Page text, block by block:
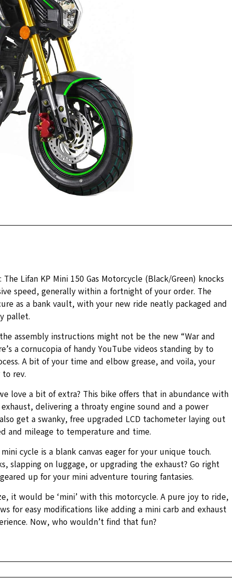
Lifan KP Mini 150 Gas Motorcycle (Black/Green) knocks
speed, generally within a fortnight of your order. The
as a bank vault, with your new ride neatly packaged and
pallet.
assembly instructions might not be the new “War and
a cornucopia of handy YouTube videos standing by to
A bit of your time and elbow grease, and voila, your
rev.
love a bit of extra? This bike offers that in abundance with
delivering a throaty engine sound and a power
get a swanky, free upgraded LCD tachometer laying out
and mileage to temperature and time.
cycle is a blank canvas eager for your unique touch.
slapping on luggage, or upgrading the exhaust? Go right
up for your mini adventure touring fantasies.
it would be ‘mini’ with this motorcycle. A pure joy to ride,
for easy modifications like adding a mini carb and exhaust
Now, who wouldn’t find that fun?